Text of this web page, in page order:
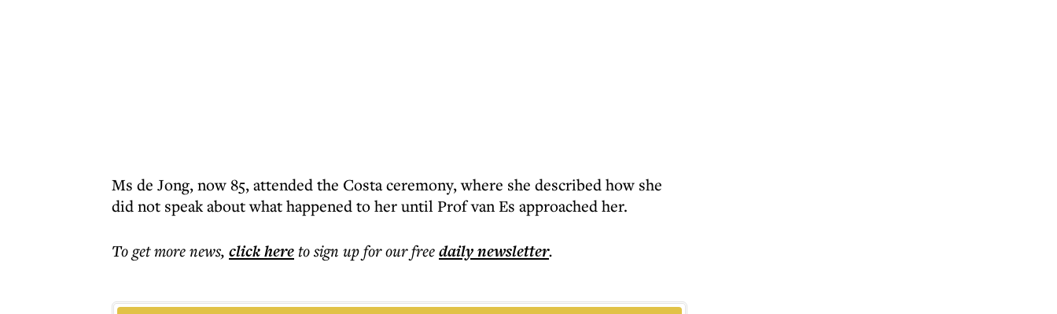
Ms de Jong, now 85, attended the Costa ceremony, where she described how she
did not speak about what happened to her until Prof van Es approached her.
To get morenews, click hereto sign up for our freedailynewsletter.